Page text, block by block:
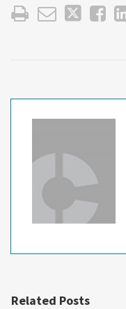
Related Posts